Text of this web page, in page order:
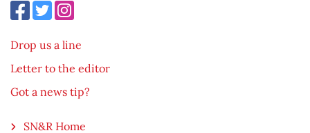
Drop us a line
Letter to the editor
Got a news tip?
SN&R Home